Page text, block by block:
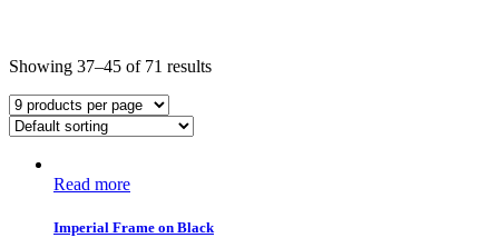
Showing 37–45 of 71 results
Read more
Imperial Frame on Black